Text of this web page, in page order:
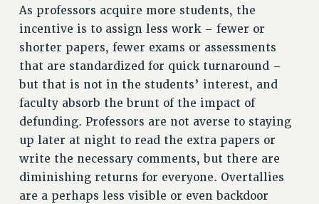
PART-TIMER HEALTH BENEFITS
DOCTORAL EMPLOYEES HEALTH BENEFITS
RETIREE HEALTH BENEFITS
RF HEALTH BENEFITS
WELFARE FUND BENEFITS
PART-TIMER RIGHTS & BENEFITS
PART-TIME LIAISONS
RESOURCES FOR LAID-OFF ADJUNCTS
BROCHURES ON PART-TIMER RIGHTS
PART-TIMER HEALTH BENEFITS
As professors acquire more students, the
incentive is to assign less work – fewer or
shorter papers, fewer exams or assessments
that are standardized for quick turnaround –
but that is not in the students’ interest, and
faculty absorb the brunt of the impact of
defunding. Professors are not averse to staying
up later at night to read the extra papers or
write the necessary comments, but there are
diminishing returns for everyone. Overtallies
are a perhaps less visible or even backdoor